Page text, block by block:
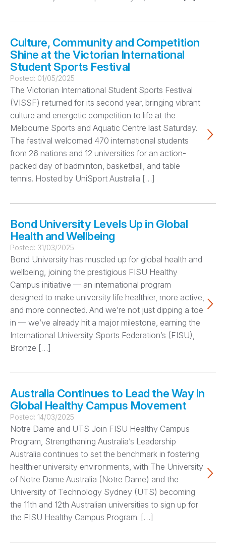
Culture, Community and Competition
Shine at the Victorian International
Student Sports Festival
Posted: 01/05/2025
The Victorian International Student Sports Festival
(VISSF) returned for its second year, bringing vibrant
culture and energetic competition to life at the
Melbourne Sports and Aquatic Centre last Saturday.
The festival welcomed 470 international students
from 26 nations and 12 universities for an action-
packed day of badminton, basketball, and table
tennis. Hosted by UniSport Australia […]
Bond University Levels Up in Global
Health and Wellbeing
Posted: 31/03/2025
Bond University has muscled up for global health and
wellbeing, joining the prestigious FISU Healthy
Campus initiative — an international program
designed to make university life healthier, more active,
and more connected. And we’re not just dipping a toe
in — we’ve already hit a major milestone, earning the
International University Sports Federation’s (FISU),
Bronze […]
Australia Continues to Lead the Way in
Global Healthy Campus Movement
Posted: 14/03/2025
Notre Dame and UTS Join FISU Healthy Campus
Program, Strengthening Australia’s Leadership
Australia continues to set the benchmark in fostering
healthier university environments, with The University
of Notre Dame Australia (Notre Dame) and the
University of Technology Sydney (UTS) becoming
the 11th and 12th Australian universities to sign up for
the FISU Healthy Campus Program. […]